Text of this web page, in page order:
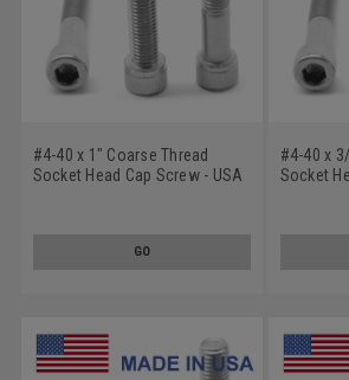
#4-40 x 1" Coarse Thread
Socket Head Cap Screw - USA
GO
#4-40 x
Socket